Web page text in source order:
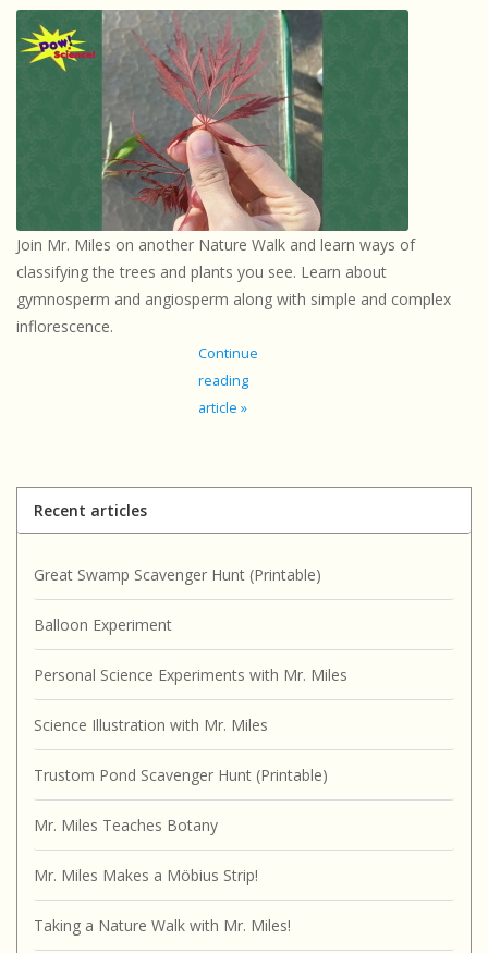
Join Mr. Miles on another Nature Walk and learn ways of
classifying the trees and plants you see. Learn about
gymnosperm and angiosperm along with simple and complex
inflorescence.
Continue
reading
article »
Recent articles
Great Swamp Scavenger Hunt (Printable)
Balloon Experiment
Personal Science Experiments with Mr. Miles
Science Illustration with Mr. Miles
Trustom Pond Scavenger Hunt (Printable)
Mr. Miles Teaches Botany
Mr. Miles Makes a Möbius Strip!
Taking a Nature Walk with Mr. Miles!